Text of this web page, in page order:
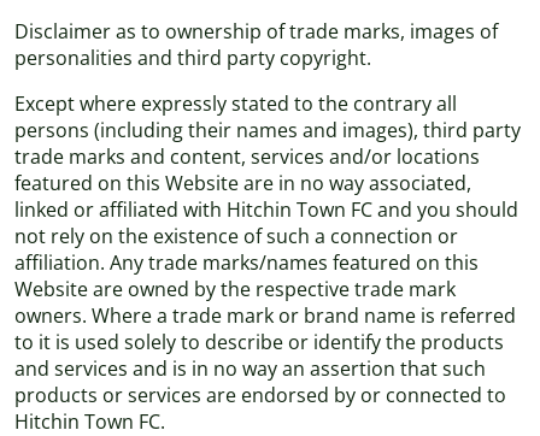
Disclaimer as to ownership of trade marks, images of
personalities and third party copyright.
Except where expressly stated to the contrary all
persons (including their names and images), third party
trade marks and content, services and/or locations
featured on this Website are in no way associated,
linked or affiliated with Hitchin Town FC and you should
not rely on the existence of such a connection or
affiliation. Any trade marks/names featured on this
Website are owned by the respective trade mark
owners. Where a trade mark or brand name is referred
to it is used solely to describe or identify the products
and services and is in no way an assertion that such
products or services are endorsed by or connected to
Hitchin Town FC.